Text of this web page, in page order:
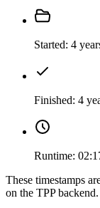
Started: 4
Finished: 4
Runtime:
These timestamps
on the TPP backend.